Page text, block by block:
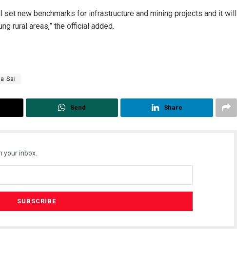
set new benchmarks for infrastructure and mining projects and it will
rural areas,” the official added.
Sai
Send Share
your inbox.